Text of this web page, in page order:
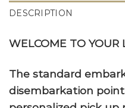
DESCRIPTION
WELCOME TO YOUR
The standard
disembarkation point